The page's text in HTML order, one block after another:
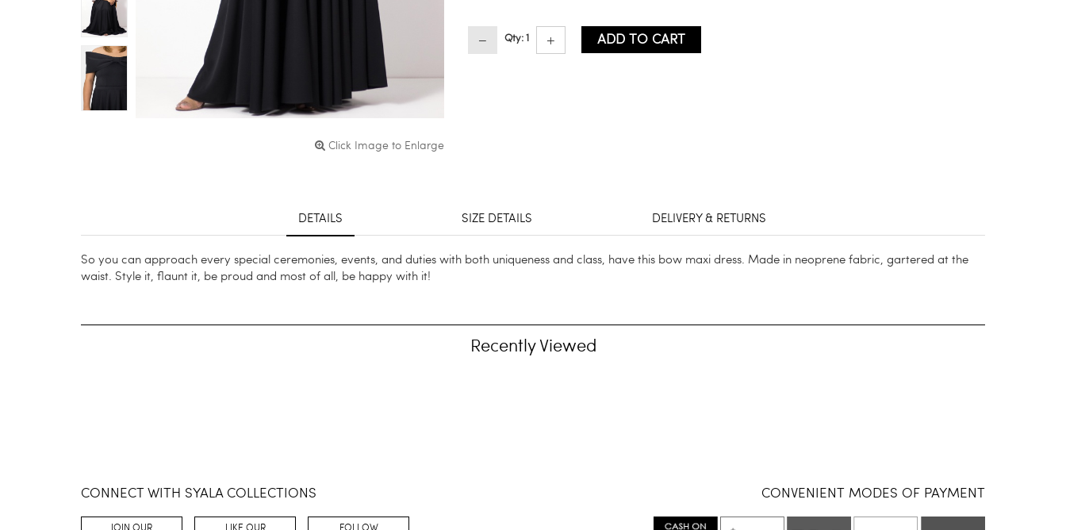
Click Image to Enlarge
Qty: 1 ADD TO CART
DETAILS SIZE DETAILS DELIVERY & RETURNS
So you can approach every special ceremonies, events, and duties with both uniqueness and class, have this bow maxi dress. Made in neoprene fabric, gartered at the
waist. Style it, flaunt it, be proud and most of all, be happy with it!
Recently Viewed
CONNECT WITH SYALA COLLECTIONS
JOIN OUR LIKE OUR FOLLOW
CONVENIENT MODES OF PAYMENT